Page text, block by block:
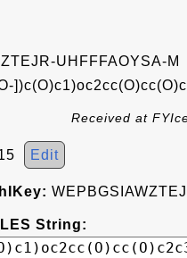
UHFFFAOYSA-M
Received at
Edit
String: